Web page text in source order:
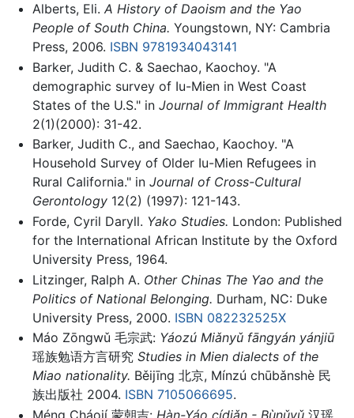
Alberts, Eli. A History of Daoism and the Yao
People of South China. Youngstown, NY: Cambria
Press, 2006. ISBN 9781934043141
Barker, Judith C. & Saechao, Kaochoy. "A
demographic survey of Iu-Mien in West Coast
States of the U.S." in Journal of Immigrant Health
2(1)(2000): 31-42.
Barker, Judith C., and Saechao, Kaochoy. "A
Household Survey of Older Iu-Mien Refugees in
Rural California." in Journal of Cross-Cultural
Gerontology12(2) (1997): 121-143.
Forde, Cyril Daryll. Yako Studies. London: Published
for the International African Institute by the Oxford
University Press, 1964.
Litzinger, Ralph A. Other Chinas The Yao and the
Politics of National Belonging. Durham, NC: Duke
University Press, 2000. ISBN 082232525X
Máo Zōngwǔ 毛宗武: Yáozú Miǎnyǔ fāngyán yánjiū
瑶族勉语方言研究 Studies in Mien dialects of the
Miao nationality. Běijīng 北京, Mínzú chūbǎnshè 民
族出版社 2004. ISBN 7105066695.
Méng Cháojí 蒙朝吉: Hàn-Yáo cídiǎn - Bùnǔyǔ汉瑶